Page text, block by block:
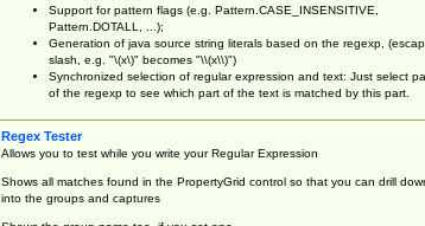
Support for pattern flags (e.g. Pattern.CASE_INSENSITIVE,
Pattern.DOTALL, ...);
Generation of java source string literals based on the regexp,
slash, e.g. "\(x\)" becomes "\\(x\\)")
Synchronized selection of regular expression and text: Just select
of the regexp to see which part of the text is matched by this part.
Regex Tester
Allows you to test while you write your Regular Expression
Shows all matches found in the PropertyGrid control so that you can drill
into the groups and captures